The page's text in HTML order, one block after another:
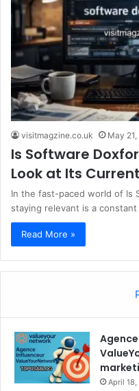
visitmagzine.co.uk May
Is Software
Look at Its
In the fast-paced world of Is
staying relevant is a
Read More »
April